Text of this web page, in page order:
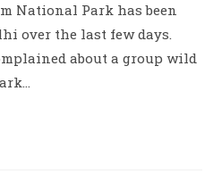
National Park has been
over the last few days.
about a group wild